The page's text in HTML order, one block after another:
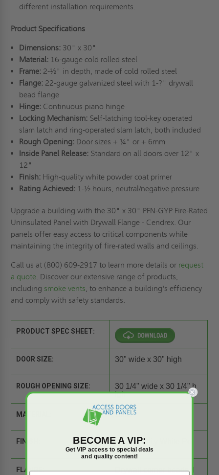
different installation requirements.
Product Specifications
Dimensions:30" x 30"
Material:16-gauge cold rolled steel
Frame:2-½" in depth, made of cold rolled steel
Flange:22-gauge galvanized steel with 1-?" drywall
bead flange
Hinge:Continuous piano hinge
Locking Mechanism:Self-latching tool-key operated
slam latch and ring-operated slam latch, both included
Rough Opening:Door sizes + ¼" or + 6mm
Inside Panel Release:Standard on all doors over 12" x
12"
Finish:High-quality white powder coat primer
Rating Achieved:1-½ hours, neutral/negative pressure
Upgrade a building with the 30" x 30" PFN-GYP Fire-Rated
Uninsulated Panel with Drywall Flange - Cendrex. Our
panels offer easy access to critical components while
maintaining the integrity of fire-rated walls and ceilings.
Call us at (800) 609-2917 to learn more details or request
a quote . Discover our extensive range of products,
including smoke vents , to enhance a building's efficiency
and comply with safety standards.
PRODUCT SPEC SHEET:
DOOR SIZE: 30" wide x 30" high
ROUGH OPENING SIZE:
30 1/4" wide x 30 1/4" h
igh
MATERIAL: Steel
FINISH:
High Quality White Po
wder Coat
FLANGE:
Drywall corner beads fl
BECOME A VIP:
Get VIP access to special deals
and quality content!